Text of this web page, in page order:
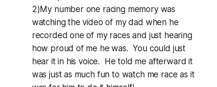
2)My number one racing memory was
watching the video of my dad when he
recorded one of my races and just hearing
how proud of me he was. You could just
hear it in his voice. He told me afterward it
was just as much fun to watch me race as it